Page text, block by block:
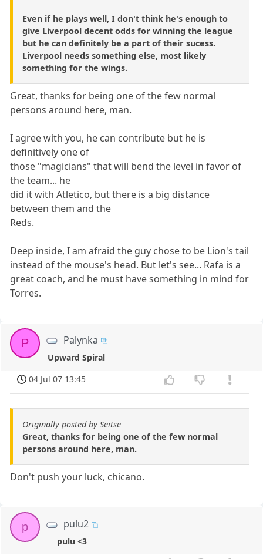
Even if he plays well, I don't think he's enough to
give Liverpool decent odds for winning the league
but he can definitely be a part of their sucess.
Liverpool needs something else, most likely
something for the wings.
Great, thanks for being one of the few normal
persons around here, man.
I agree with you, he can contribute but he is
definitively one of
those "magicians" that will bend the level in favor of
the team... he
did it with Atletico, but there is a big distance
between them and the
Reds.
Deep inside, I am afraid the guy chose to be Lion's tail
instead of the mouse's head. But let's see... Rafa is a
great coach, and he must have something in mind for
Torres.
P Palynka
Upward Spiral
04 Jul 07 13:45
Originally posted by Seitse
Great, thanks for being one of the few normal
persons around here, man.
Don't push your luck, chicano.
p pulu2
pulu <3